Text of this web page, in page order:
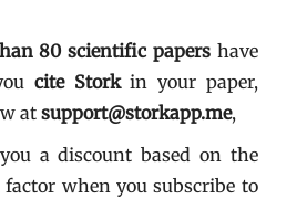
80scientific papershave
cite Storkin your paper,
atsupport@storkapp.me,
a discount based on the
when you subscribe to